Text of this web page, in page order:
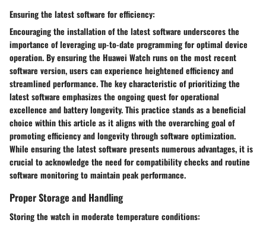
Ensuring the latest software for efficiency:
Encouraging the installation of the latest software underscores the
importance of leveraging up-to-date programming for optimal device
operation. By ensuring the Huawei Watch runs on the most recent
software version, users can experience heightened efficiency and
streamlined performance. The key characteristic of prioritizing the
latest software emphasizes the ongoing quest for operational
excellence and battery longevity. This practice stands as a beneficial
choice within this article as it aligns with the overarching goal of
promoting efficiency and longevity through software optimization.
While ensuring the latest software presents numerous advantages, it is
crucial to acknowledge the need for compatibility checks and routine
software monitoring to maintain peak performance.
Proper Storage and Handling
Storing the watch in moderate temperature conditions: